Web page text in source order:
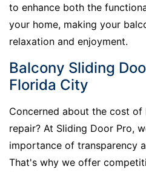
to enhance both the
your home, making your
relaxation and enjoyment.
Balcony Sliding
Florida City
Concerned about the cost
repair? At Sliding Door Pro,
importance of transparency
That's why we offer